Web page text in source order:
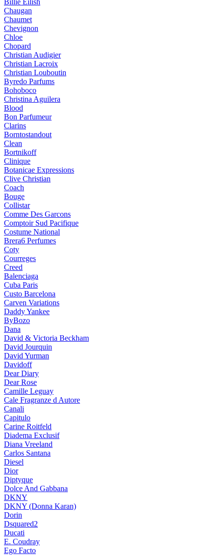
Billie Eilish
Chaugan
Chaumet
Chevignon
Chloe
Chopard
Christian Audigier
Christian Lacroix
Christian Louboutin
Byredo Parfums
Bohoboco
Christina Aguilera
Blood
Bon Parfumeur
Clarins
Borntostandout
Clean
Bortnikoff
Clinique
Botanicae Expressions
Clive Christian
Coach
Bouge
Collistar
Comme Des Garcons
Comptoir Sud Pacifique
Costume National
Brera6 Perfumes
Coty
Courreges
Creed
Balenciaga
Cuba Paris
Custo Barcelona
Carven Variations
Daddy Yankee
ByBozo
Dana
David & Victoria Beckham
David Jourquin
David Yurman
Davidoff
Dear Diary
Dear Rose
Camille Leguay
Cale Fragranze d Autore
Canali
Capitulo
Carine Roitfeld
Diadema Exclusif
Diana Vreeland
Carlos Santana
Diesel
Dior
Diptyque
Dolce And Gabbana
DKNY
DKNY (Donna Karan)
Dorin
Dsquared2
Ducati
E. Coudray
Ego Facto